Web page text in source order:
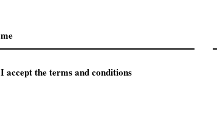
I accept the terms and conditions